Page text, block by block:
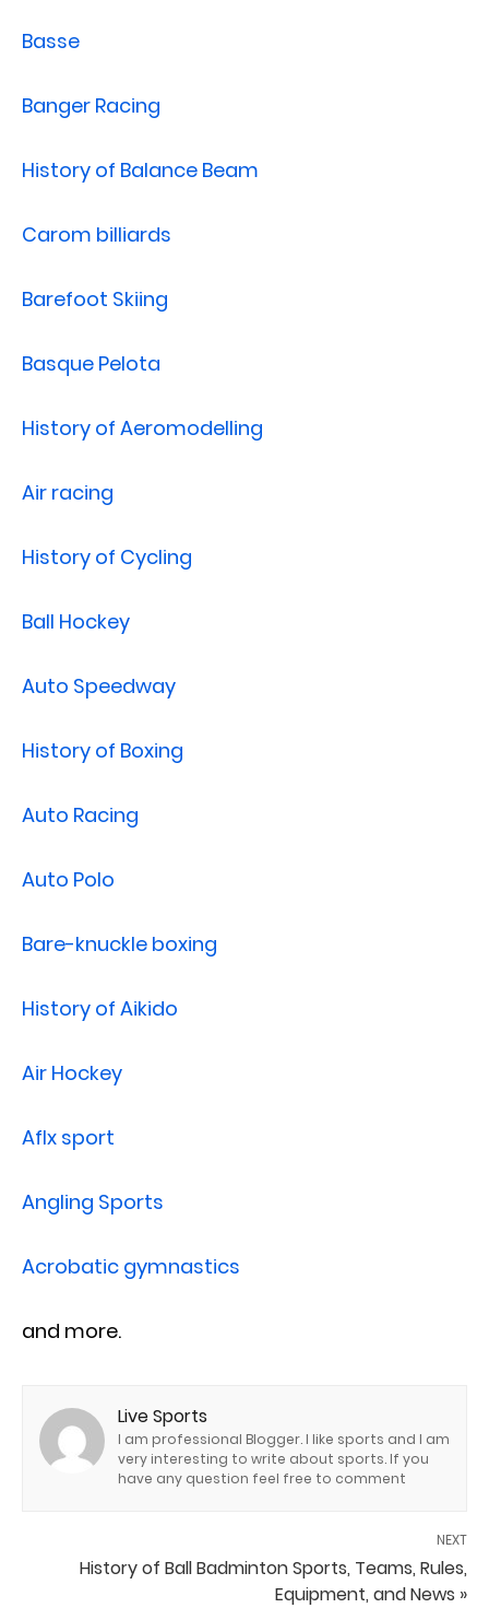
Basse
Banger Racing
History of Balance Beam
Carom billiards
Barefoot Skiing
Basque Pelota
History of Aeromodelling
Air racing
History of Cycling
Ball Hockey
Auto Speedway
History of Boxing
Auto Racing
Auto Polo
Bare-knuckle boxing
History of Aikido
Air Hockey
Aflx sport
Angling Sports
Acrobatic gymnastics
and more.
Live Sports
I am professional Blogger. I like sports and I am
very interesting to write about sports. If you
have any question feel free to comment
NEXT
History of Ball Badminton Sports, Teams, Rules,
Equipment, and News »